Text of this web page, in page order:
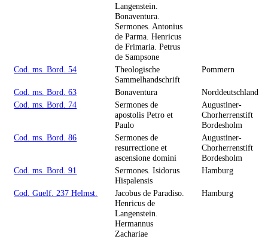
Langenstein.
Bonaventura.
Sermones. Antonius
de Parma. Henricus
de Frimaria. Petrus
de Sampsone
Cod. ms. Bord. 54
Theologische
Sammelhandschrift
Pommern
Cod. ms. Bord. 63 Bonaventura
Norddeutschland
Cod. ms. Bord. 74
Sermones de
apostolis Petro et
Paulo
Augustiner-
Chorherrenstift
Bordesholm
Cod. ms. Bord. 86
Sermones de
resurrectione et
ascensione domini
Augustiner-
Chorherrenstift
Bordesholm
Cod. ms. Bord. 91
Sermones. Isidorus
Hispalensis
Hamburg
Cod. Guelf. 237 Helmst.
Jacobus de Paradiso.
Henricus de
Langenstein.
Hermannus
Zachariae
Hamburg